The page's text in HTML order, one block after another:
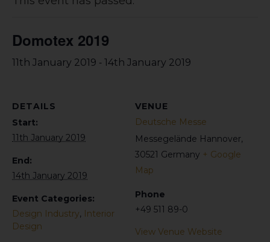
Domotex 2019
11th January 2019 - 14th January 2019
DETAILS
Start:
11th January 2019
End:
14th January 2019
Event Categories:
Design Industry, Interior
Design
VENUE
Deutsche Messe
Messegelände Hannover,
30521 Germany + Google
Map
Phone
+49 511 89-0
View Venue Website